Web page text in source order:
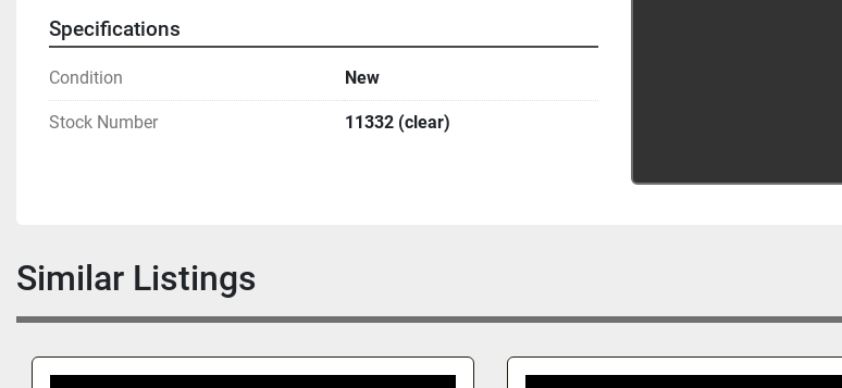
Specifications
Condition New
Stock Number 11332 (clear)
Similar Listings